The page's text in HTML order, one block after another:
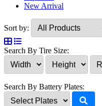
New Arrival
Sort by:
Search By Tire Size:
Search By Battery Plates: